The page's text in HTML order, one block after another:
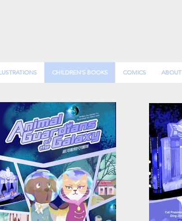
CHILDREN'S BOOKS COMICS ABOUT